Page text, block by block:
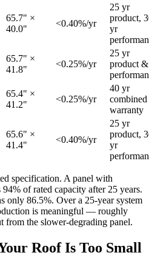
65.7" ×
40.0"
<0.40%/yr
25 yr
product,
yr
65.7" ×
41.8"
<0.25%/yr
25 yr
product &
65.4" ×
41.2"
<0.25%/yr
40 yr
combined
warranty
65.6" ×
41.4"
<0.40%/yr
25 yr
product,
yr
specification. A panel with
of rated capacity after 25 years.
only 86.5%. Over a 25-year system
is meaningful — roughly
from the slower-degrading panel.
Roof Is Too Small